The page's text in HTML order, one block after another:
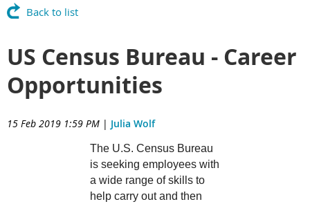
Back to list
US Census Bureau - Career
Opportunities
15 Feb 2019 1:59 PM | Julia Wolf
The U.S. Census Bureau
is seeking employees with
a wide range of skills to
help carry out and then